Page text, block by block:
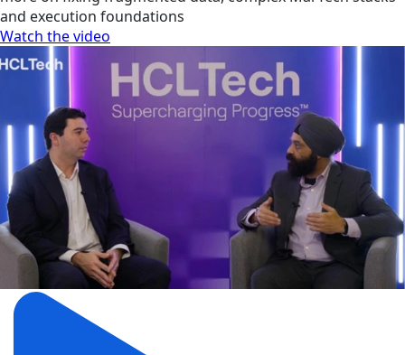
and execution foundations
Watch the video